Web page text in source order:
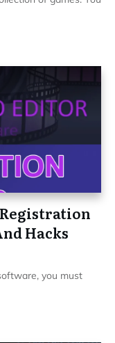
Registration
Hacks
you must